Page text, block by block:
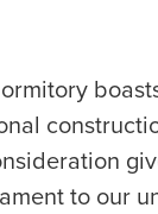
to our